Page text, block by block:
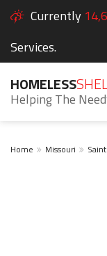
Currently
Services.
HOMELESS
Helping The
Home Missouri